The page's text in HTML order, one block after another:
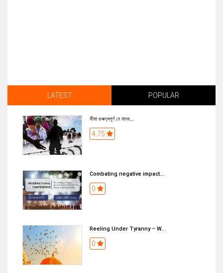
LATEST POPULAR
সীমা গুৰুত্বপূৰ্ণ নে মানব...
4.75
Combating negative impact...
0
Reeling Under Tyranny – W...
0